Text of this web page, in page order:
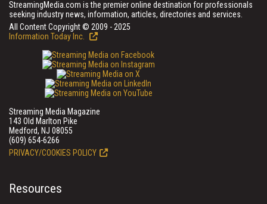
StreamingMedia.com is the premier online destination for professionals
seeking industry news, information, articles, directories and services.
All Content Copyright © 2009 - 2025
Information Today Inc.
Streaming Media Magazine
143 Old Marlton Pike
Medford, NJ 08055
(609) 654-6266
PRIVACY/COOKIES POLICY
Resources